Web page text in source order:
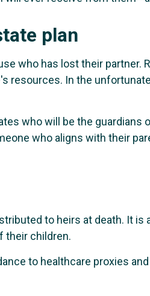
plan
who has lost their partner.
resources. In the
who will be the guardians
who aligns with their
to heirs at death. It is
their children.
to healthcare proxies